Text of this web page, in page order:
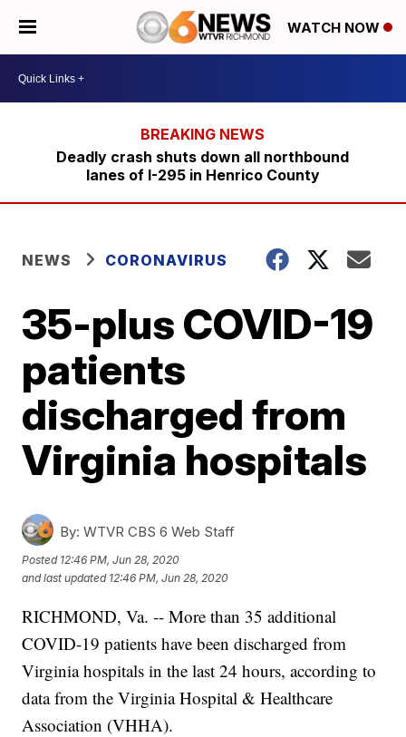
WATCH NOW
Deadly crash shuts down all northbound
lanes of I-295 in Henrico County
NEWS CORONAVIRUS
35-plus COVID-19
patients
discharged from
Virginia hospitals
By: WTVR CBS 6 Web Staff
Posted 12:46 PM, Jun 28, 2020
and last updated 12:46 PM, Jun 28, 2020
RICHMOND, Va. -- More than 35 additional
COVID-19 patients have been discharged from
Virginia hospitals in the last 24 hours, according to
data from the Virginia Hospital & Healthcare
Association (VHHA).